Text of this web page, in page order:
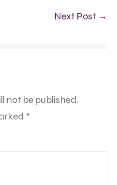
Next Post →
not be published.
*